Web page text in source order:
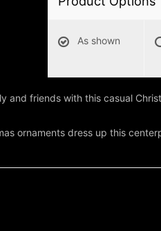
As shown
and friends with this casual
ornaments dress up this